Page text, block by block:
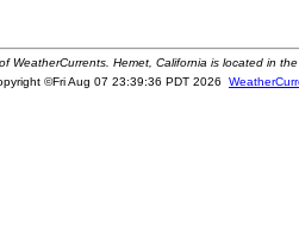
WeatherCurrents. Hemet, California is located in
©Fri Aug 07 23:39:36 PDT 2026